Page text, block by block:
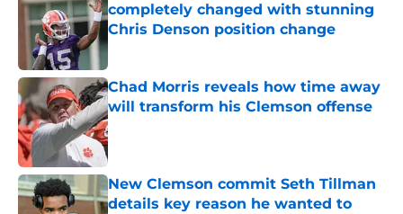
completely changed with stunning
Chris Denson position change
Published by on Invalid Date
Chad Morris reveals how time away
will transform his Clemson offense
Published by on Invalid Date
New Clemson commit Seth Tillman
details key reason he wanted to